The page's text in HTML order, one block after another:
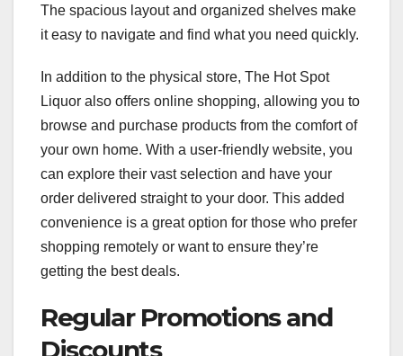
The spacious layout and organized shelves make
it easy to navigate and find what you need quickly.
In addition to the physical store, The Hot Spot
Liquor also offers online shopping, allowing you to
browse and purchase products from the comfort of
your own home. With a user-friendly website, you
can explore their vast selection and have your
order delivered straight to your door. This added
convenience is a great option for those who prefer
shopping remotely or want to ensure they’re
getting the best deals.
Regular Promotions and
Discounts